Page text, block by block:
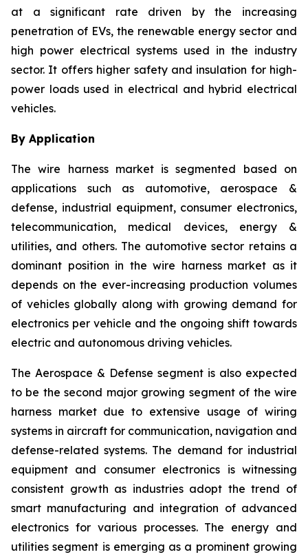
at a significant rate driven by the increasing
penetration of EVs, the renewable energy sector and
high power electrical systems used in the industry
sector. It offers higher safety and insulation for high-
power loads used in electrical and hybrid electrical
vehicles.
By Application
The wire harness market is segmented based on
applications such as automotive, aerospace &
defense, industrial equipment, consumer electronics,
telecommunication, medical devices, energy &
utilities, and others. The automotive sector retains a
dominant position in the wire harness market as it
depends on the ever-increasing production volumes
of vehicles globally along with growing demand for
electronics per vehicle and the ongoing shift towards
electric and autonomous driving vehicles.
The Aerospace & Defense segment is also expected
to be the second major growing segment of the wire
harness market due to extensive usage of wiring
systems in aircraft for communication, navigation and
defense-related systems. The demand for industrial
equipment and consumer electronics is witnessing
consistent growth as industries adopt the trend of
smart manufacturing and integration of advanced
electronics for various processes. The energy and
utilities segment is emerging as a prominent growing